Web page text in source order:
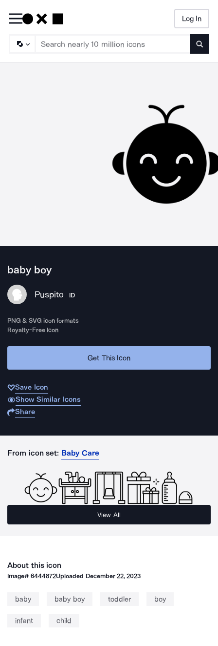
Log In
baby boy
Puspito ID
PNG & SVG icon formats
Royalty-Free Icon
Get This Icon
Save Icon
Show Similar Icons
Share
From icon set: Baby Care
View All
About this icon
Image#6444872Uploaded December 22, 2023
baby baby boy toddler boy
infant child